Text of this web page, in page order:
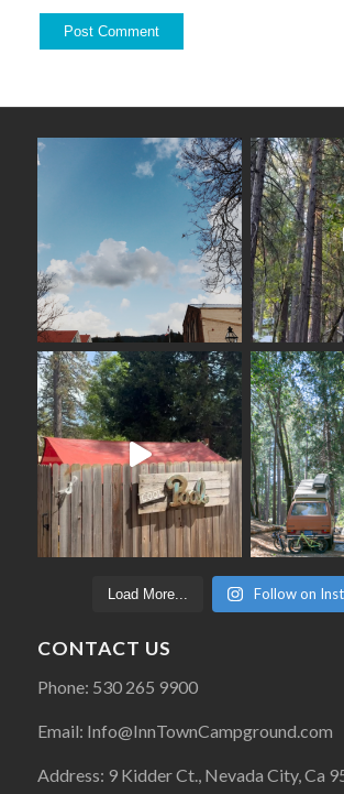
Load More... Follow on
CONTACT US
Phone: 530 265 9900
Email: Info@InnTownCampground.com
Address: 9 Kidder Ct., Nevada City, Ca